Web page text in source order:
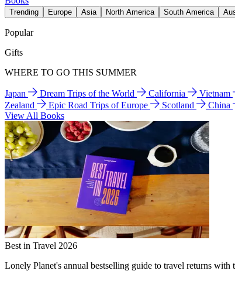
Trending Europe Asia North America South America
Popular
Gifts
WHERE TO GO THIS SUMMER
Japan Dream Trips of the World California Vietnam
Zealand
Epic Road Trips of Europe Scotland China
View All Books
Best in Travel 2026
Lonely Planet's annual bestselling guide to travel returns